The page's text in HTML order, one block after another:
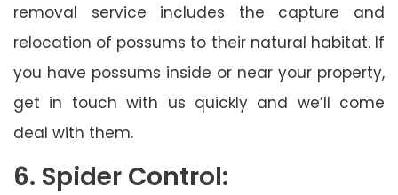
removal service includes the capture and
relocation of possums to their natural habitat. If
you have possums inside or near your property,
get in touch with us quickly and we’ll come
deal with them.
6. Spider Control: